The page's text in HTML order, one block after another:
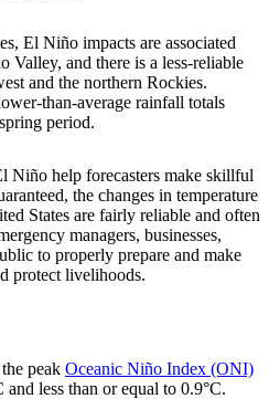
El Niño impacts are associated
and there is a less-reliable
and the northern Rockies.
than-average rainfall totals
period.
Niño help forecasters make skillful
the changes in temperature
States are fairly reliable and often
managers, businesses,
to properly prepare and make
protect livelihoods.
peak Oceanic Niño Index (ONI)
less than or equal to 0.9°C.